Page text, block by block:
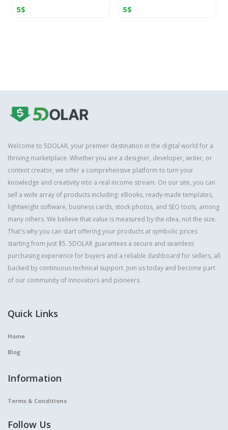
5$ 5$
Welcome to 5DOLAR, your premier destination in the digital world for a
thriving marketplace. Whether you are a designer, developer, writer, or
content creator, we offer a comprehensive platform to turn your
knowledge and creativity into a real income stream. On our site, you can
sell a wide array of products including: eBooks, ready-made templates,
lightweight software, business cards, stock photos, and SEO tools, among
many others. We believe that value is measured by the idea, not the size.
That's why you can start offering your products at symbolic prices
starting from just $5. 5DOLAR guarantees a secure and seamless
purchasing experience for buyers and a reliable dashboard for sellers, all
backed by continuous technical support. Join us today and become part
of our community of innovators and pioneers.
Quick Links
Home
Blog
Information
Terms & Conditions
Follow Us